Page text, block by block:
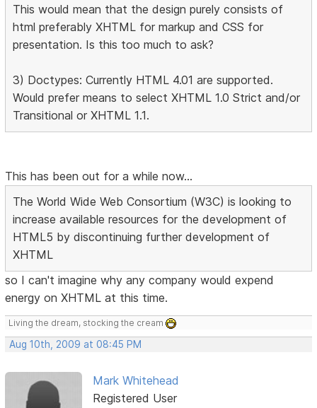
This would mean that the design purely consists of
html preferably XHTML for markup and CSS for
presentation. Is this too much to ask?
3) Doctypes: Currently HTML 4.01 are supported.
Would prefer means to select XHTML 1.0 Strict and/or
Transitional or XHTML 1.1.
This has been out for a while now...
The World Wide Web Consortium (W3C) is looking to
increase available resources for the development of
HTML5 by discontinuing further development of
XHTML
so I can't imagine why any company would expend
energy on XHTML at this time.
Living the dream, stocking the cream
Aug 10th, 2009 at 08:45 PM
Mark Whitehead
Registered User